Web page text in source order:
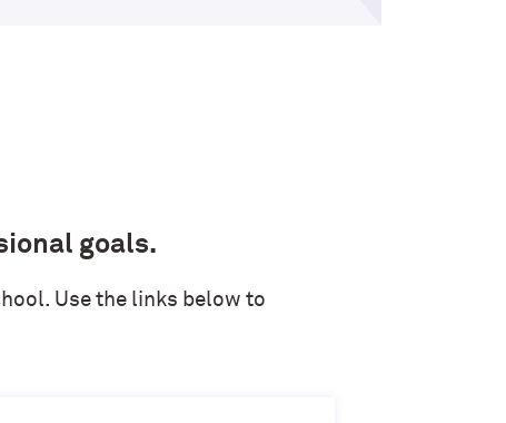
goals.
Use the links below to